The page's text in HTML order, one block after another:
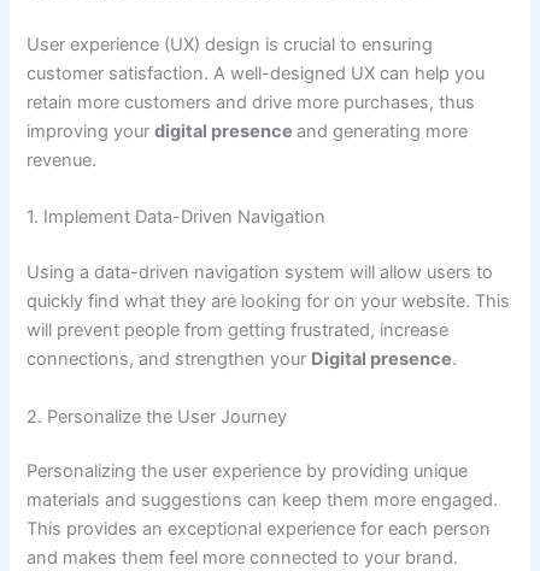
User experience (UX) design is crucial to ensuring
customer satisfaction. A well-designed UX can help you
retain more customers and drive more purchases, thus
improving yourdigital presenceand generating more
revenue.
1. Implement Data-Driven Navigation
Using a data-driven navigation system will allow users to
quickly find what they are looking for on your website. This
will prevent people from getting frustrated, increase
connections, and strengthen your Digital presence.
2. Personalize the User Journey
Personalizing the user experience by providing unique
materials and suggestions can keep them more engaged.
This provides an exceptional experience for each person
and makes them feel more connected to your brand.